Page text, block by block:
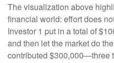
The visualization above
financial world: effort does
Investor 1 put in a total of
and then let the market do
contributed